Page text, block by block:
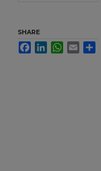
SHARE
FacebookLinkedInWhatsApp
Email